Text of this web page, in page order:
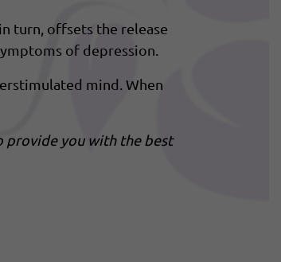
turn, offsets the release
of depression.
mind. When
provide you with the best